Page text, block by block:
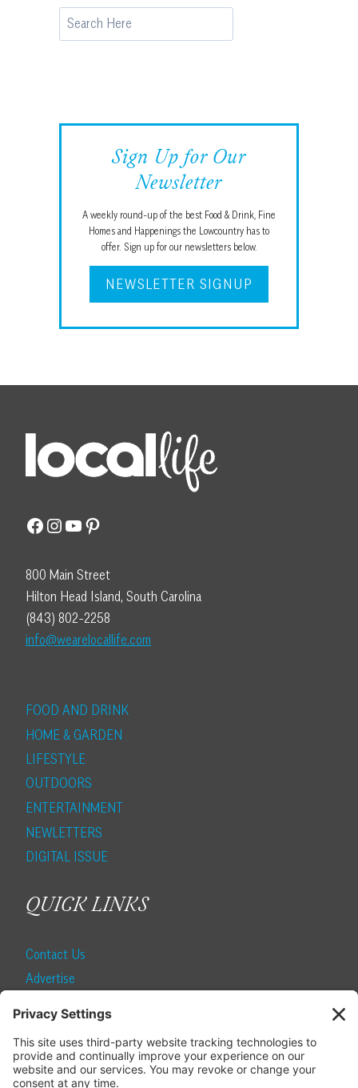
Search
Sign Up for Our
Newsletter
A weekly round-up of the best Food & Drink, Fine
Homes and Happenings the Lowcountry has to
offer. Sign up for our newsletters below.
NEWSLETTER SIGNUP
Facebook
Instagram
YouTube
Pinterest
800 Main Street
Hilton Head Island, South Carolina
(843) 802-2258
info@wearelocallife.com
FOOD AND DRINK
HOME & GARDEN
LIFESTYLE
OUTDOORS
ENTERTAINMENT
NEWLETTERS
DIGITAL ISSUE
QUICK LINKS
Contact Us
Advertise
SUBSCRIBE